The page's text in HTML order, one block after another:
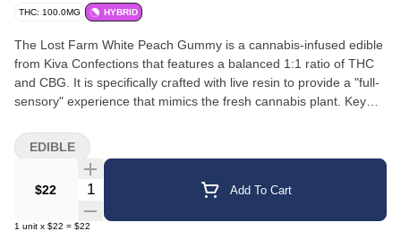
THC: 100.0MG HYBRID
The Lost Farm White Peach Gummy is a cannabis-infused edible
from Kiva Confections that features a balanced 1:1 ratio of THC
and CBG. It is specifically crafted with live resin to provide a "full-
sensory" experience that mimics the fresh cannabis plant. Key
and 10mg CBG, with a total of 100mg of each per 10-pack. Strain
Infusion: It uses a "double hybrid" blend of White Widow (known
for euphoric effects) and White CBG (known for its supportive,
grounding properties). Flavor Profile: A tart, juicy white peach
flavor with subtle woody and earthy undertones from the live
$22 Quantity Selector Add To Cart
1 unit x $22 = $22
EDIBLE